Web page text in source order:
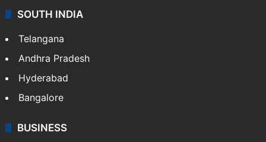
SOUTH INDIA
Telangana
Andhra Pradesh
Hyderabad
Bangalore
BUSINESS